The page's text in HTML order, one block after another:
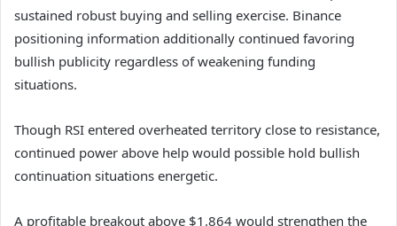
sustained robust buying and selling exercise. Binance
positioning information additionally continued favoring
bullish publicity regardless of weakening funding
situations.
Though RSI entered overheated territory close to resistance,
continued power above help would possible hold bullish
continuation situations energetic.
A profitable breakout above $1.864 would strengthen the